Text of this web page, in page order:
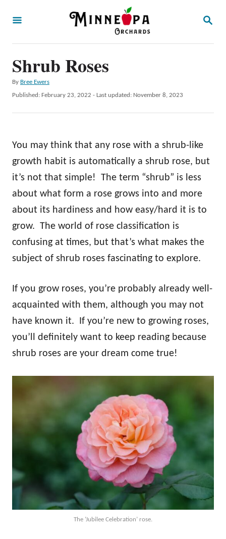
S
Shrub Roses
By A
u
h
Bree Ewers
P
d
o
Published: February 23, 2022 - Last updated: November 8, 2023
You may think that any rose with a shrub-like
growth habit is automatically a shrub rose, but
it’s not that simple! The term “shrub” is less
about what form a rose grows into and more
about its hardiness and how easy/hard it is to
grow. The world of rose classification is
confusing at times, but that’s what makes the
subject of shrub roses fascinating to explore.
If you grow roses, you’re probably already well-
acquainted with them, although you may not
have known it. If you’re new to growing roses,
you’ll definitely want to keep reading because
shrub roses are your dream come true!
The ‘Jubilee Celebration’ rose.